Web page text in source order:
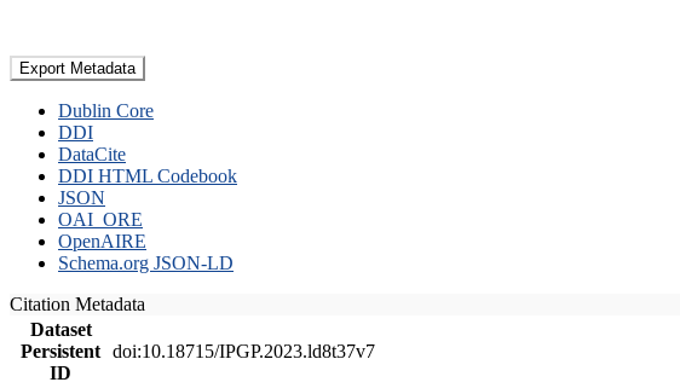
Export Metadata
Dublin Core
DDI
DataCite
DDI HTML Codebook
JSON
OAI_ORE
OpenAIRE
Schema.org JSON-LD
Citation Metadata
Dataset
Persistent
ID
doi:10.18715/IPGP.2023.ld8t37v7